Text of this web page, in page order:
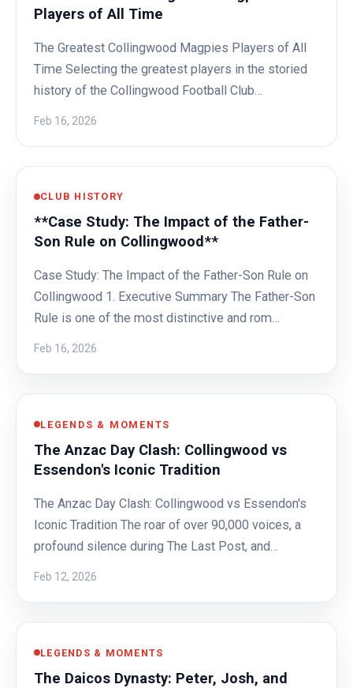
Players of All Time
The Greatest Collingwood Magpies Players of All
Time Selecting the greatest players in the storied
history of the Collingwood Football Club…
Feb 16, 2026
CLUB HISTORY
**Case Study: The Impact of the Father-
Son Rule on Collingwood**
Case Study: The Impact of the Father-Son Rule on
Collingwood 1. Executive Summary The Father-Son
Rule is one of the most distinctive and rom…
Feb 16, 2026
LEGENDS & MOMENTS
The Anzac Day Clash: Collingwood vs
Essendon's Iconic Tradition
The Anzac Day Clash: Collingwood vs Essendon's
Iconic Tradition The roar of over 90,000 voices, a
profound silence during The Last Post, and…
Feb 12, 2026
LEGENDS & MOMENTS
The Daicos Dynasty: Peter, Josh, and